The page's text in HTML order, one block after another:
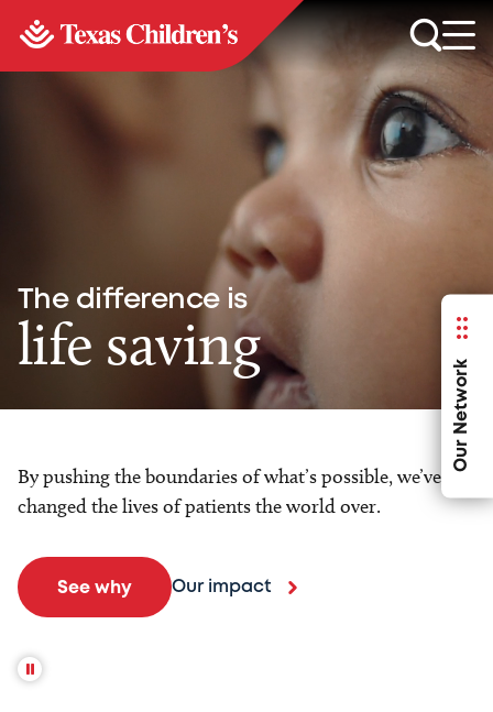
Our Network
The difference is
life saving
By pushing the boundaries of what’s possible, we’ve
changed the lives of patients the world over.
See why Our impact